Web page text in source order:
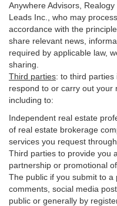
Anywhere Advisors,
Leads Inc., who may
accordance with the
share relevant news,
required by applicable law,
sharing.
Third parties: to third parties
respond to or carry out your
including to:
Independent real estate
of real estate brokerage
services you request
Third parties to provide you
partnership or promotional
The public if you submit to
comments, social media
public or generally by